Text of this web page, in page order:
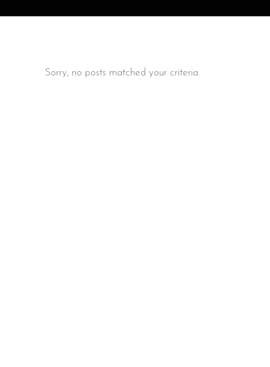
Sorry, no posts matched your criteria.